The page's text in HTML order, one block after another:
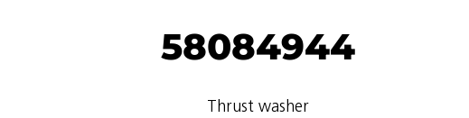
58084944
Thrust washer